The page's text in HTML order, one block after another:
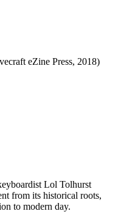
eZine Press, 2018)
Lol Tolhurst
from its historical roots,
to modern day.